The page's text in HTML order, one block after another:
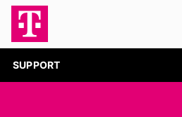
SUPPORT